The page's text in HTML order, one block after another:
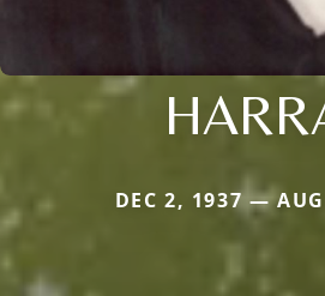
DEC 2, 1937 —